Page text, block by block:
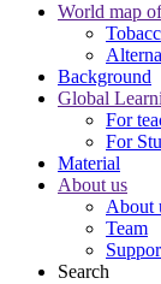
World map
Background
Global
For
For
Material
About us
About
Team
Search